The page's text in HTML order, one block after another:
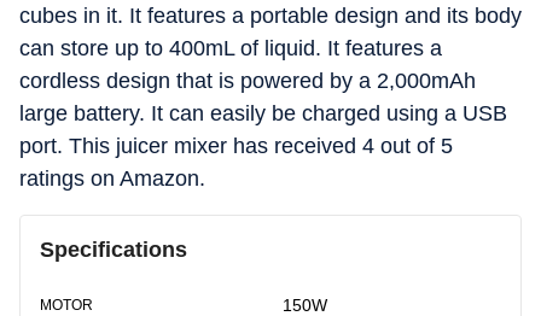
cubes in it. It features a portable design and its body
can store up to 400mL of liquid. It features a
cordless design that is powered by a 2,000mAh
large battery. It can easily be charged using a USB
port. This juicer mixer has received 4 out of 5
ratings on Amazon.
Specifications
MOTOR 150W